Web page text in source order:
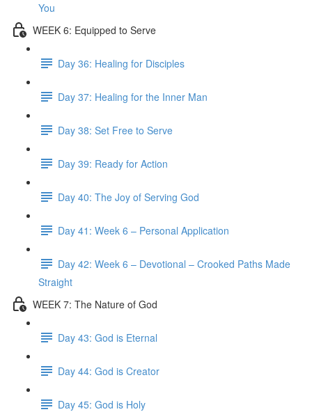
You
WEEK 6: Equipped to Serve
Day 36: Healing for Disciples
Day 37: Healing for the Inner Man
Day 38: Set Free to Serve
Day 39: Ready for Action
Day 40: The Joy of Serving God
Day 41: Week 6 – Personal Application
Day 42: Week 6 – Devotional – Crooked Paths Made
Straight
WEEK 7: The Nature of God
Day 43: God is Eternal
Day 44: God is Creator
Day 45: God is Holy